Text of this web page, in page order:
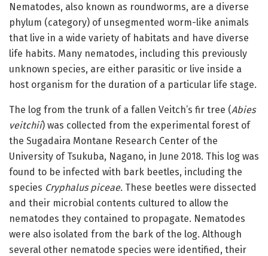
Nematodes, also known as roundworms, are a diverse
phylum (category) of unsegmented worm-like animals
that live in a wide variety of habitats and have diverse
life habits. Many nematodes, including this previously
unknown species, are either parasitic or live inside a
host organism for the duration of a particular life stage.
The log from the trunk of a fallen Veitch’s fir tree (Abies
veitchii) was collected from the experimental forest of
the Sugadaira Montane Research Center of the
University of Tsukuba, Nagano, in June 2018. This log was
found to be infected with bark beetles, including the
species Cryphalus piceae. These beetles were dissected
and their microbial contents cultured to allow the
nematodes they contained to propagate. Nematodes
were also isolated from the bark of the log. Although
several other nematode species were identified, their